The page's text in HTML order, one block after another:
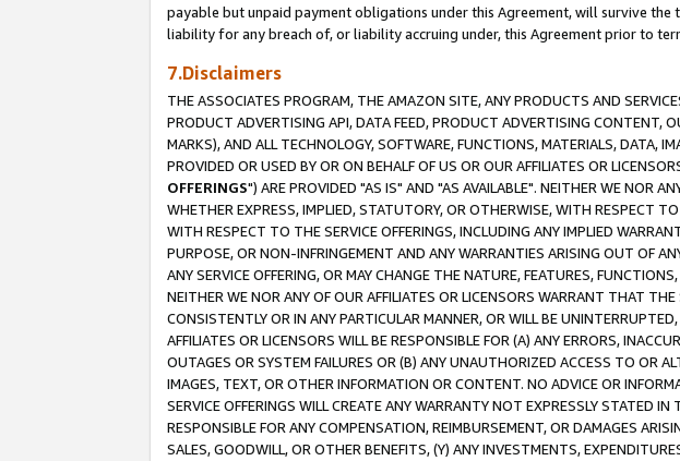
payable but unpaid payment obligations under this Agreement, will survive
liability for any breach of, or liability accruing under, this Agreement prior to
7.Disclaimers
THE ASSOCIATES PROGRAM, THE AMAZON SITE, ANY PRODUCTS AND
PRODUCT ADVERTISING API, DATA FEED, PRODUCT ADVERTISING CONTENT,
MARKS), AND ALL TECHNOLOGY, SOFTWARE, FUNCTIONS, MATERIALS, DATA,
PROVIDED OR USED BY OR ON BEHALF OF US OR OUR AFFILIATES OR
OFFERINGS") ARE PROVIDED "AS IS" AND "AS AVAILABLE". NEITHER WE NOR
WHETHER EXPRESS, IMPLIED, STATUTORY, OR OTHERWISE, WITH RESPECT
WITH RESPECT TO THE SERVICE OFFERINGS, INCLUDING ANY IMPLIED
PURPOSE, OR NON-INFRINGEMENT AND ANY WARRANTIES ARISING OUT OF
ANY SERVICE OFFERING, OR MAY CHANGE THE NATURE, FEATURES,
NEITHER WE NOR ANY OF OUR AFFILIATES OR LICENSORS WARRANT THAT
CONSISTENTLY OR IN ANY PARTICULAR MANNER, OR WILL BE
AFFILIATES OR LICENSORS WILL BE RESPONSIBLE FOR (A) ANY ERRORS,
OUTAGES OR SYSTEM FAILURES OR (B) ANY UNAUTHORIZED ACCESS TO OR
IMAGES, TEXT, OR OTHER INFORMATION OR CONTENT. NO ADVICE OR
SERVICE OFFERINGS WILL CREATE ANY WARRANTY NOT EXPRESSLY STATED
RESPONSIBLE FOR ANY COMPENSATION, REIMBURSEMENT, OR DAMAGES
SALES, GOODWILL, OR OTHER BENEFITS, (Y) ANY INVESTMENTS,